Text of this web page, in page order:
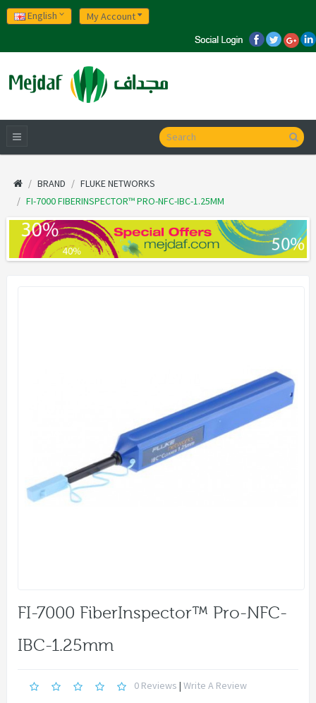
English My Account
BRAND
FLUKE NETWORKS
FI-7000 FIBERINSPECTOR™ PRO-NFC-IBC-1.25MM
FI-7000 FiberInspector™ Pro-NFC-
IBC-1.25mm
0 Reviews | Write A Review